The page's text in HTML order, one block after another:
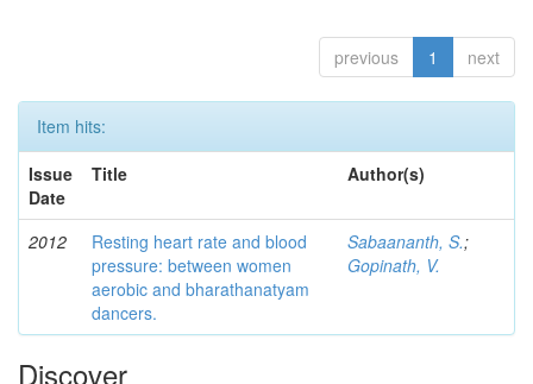
previous 1 next
Item hits:
Issue
Date
Title Author(s)
2012
Resting heart rate and blood
pressure: between women
aerobic and bharathanatyam
dancers.
Sabaananth, S.;
Gopinath, V.
Discover